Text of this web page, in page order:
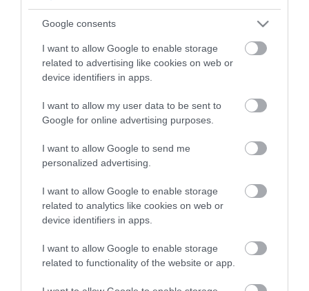
Google consents
I want to allow Google to enable storage
related to advertising like cookies on web or
device identifiers in apps.
I want to allow my user data to be sent to
Google for online advertising purposes.
I want to allow Google to send me
personalized advertising.
I want to allow Google to enable storage
related to analytics like cookies on web or
device identifiers in apps.
I want to allow Google to enable storage
related to functionality of the website or app.
Listen to the radio or play music from your smartphone
by easily connecting it to the car radio via Bluetooth.
Play music
This radio has besides Bluetooth also inputs for a usb
stick and SD card, with which you can play MP3 and MWA
mini-jack to the aux-input. Choose from 18 preset radio
stations and enjoy your favourite radio shows on the
go. With 4x 55 Watt volume, the RMD030BT has enough
power to rise above the sound of your car.
Other features
as a hands-free car kit. You can easily pick up the
phone while driving by pressing the phone button. This
is the same as 'forward'. In addition, a remote control is